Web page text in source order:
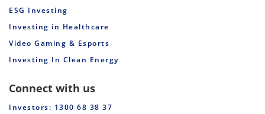
ESG Investing
Investing in Healthcare
Video Gaming & Esports
Investing In Clean Energy
Connect with us
Investors: 1300 68 38 37